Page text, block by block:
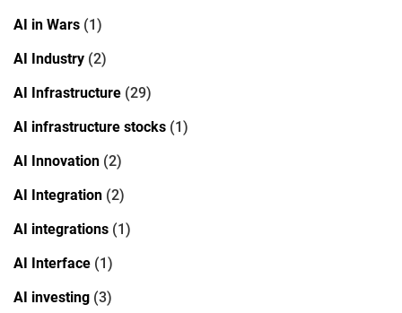
AI in Wars (1)
AI Industry (2)
AI Infrastructure (29)
AI infrastructure stocks (1)
AI Innovation (2)
AI Integration (2)
AI integrations (1)
AI Interface (1)
AI investing (3)